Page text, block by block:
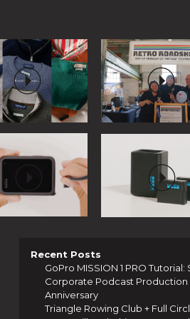
Recent Posts
GoPro MISSION 1 PRO
Corporate Podcast Production
Anniversary
Triangle Rowing Club + Full